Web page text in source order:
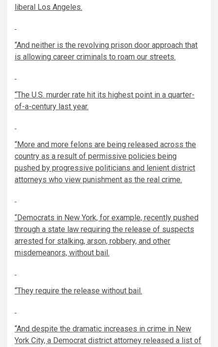
liberal Los Angeles.
“And neither is the revolving prison door approach that
is allowing career criminals to roam our streets.
“The U.S. murder rate hit its highest point in a quarter-
of-a-century last year.
“More and more felons are being released across the
country as a result of permissive policies being
pushed by progressive politicians and lenient district
attorneys who view punishment as the real crime.
“Democrats in New York, for example, recently pushed
through a state law requiring the release of suspects
arrested for stalking, arson, robbery, and other
misdemeanors, without bail.
“They require the release without bail.
“And despite the dramatic increases in crime in New
York City, a Democrat district attorney released a list of